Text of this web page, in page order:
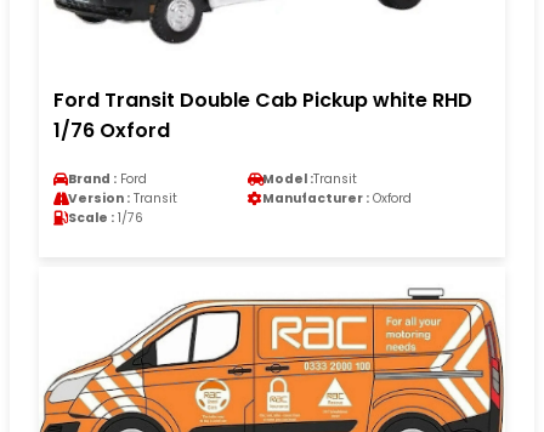
Ford Transit Double Cab Pickup white RHD
1/76 Oxford
Brand : Ford Model :Transit
Version : Transit Manufacturer : Oxford
Scale : 1/76